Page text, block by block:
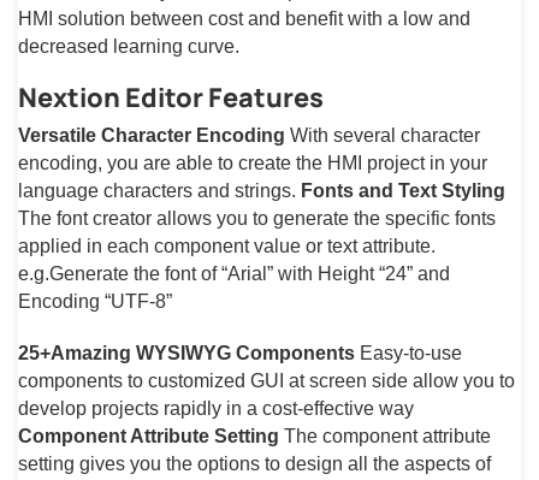
HMI solution between cost and benefit with a low and
decreased learning curve.
Nextion Editor Features
Versatile Character Encoding With several character
encoding, you are able to create the HMI project in your
language characters and strings. Fonts and Text Styling
The font creator allows you to generate the specific fonts
applied in each component value or text attribute.
e.g.Generate the font of “Arial” with Height “24” and
Encoding “UTF-8”
25+Amazing WYSIWYG Components Easy-to-use
components to customized GUI at screen side allow you to
develop projects rapidly in a cost-effective way
Component Attribute Setting The component attribute
setting gives you the options to design all the aspects of